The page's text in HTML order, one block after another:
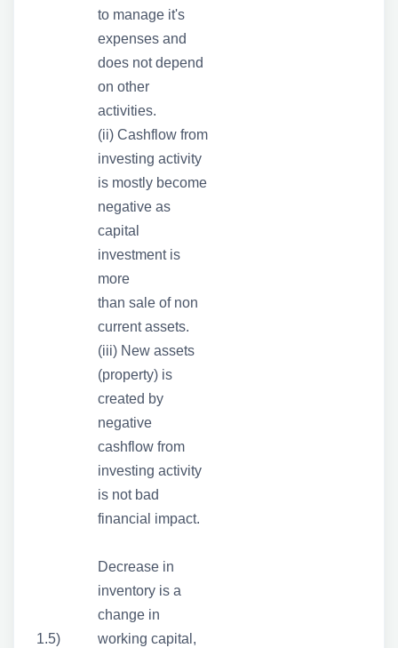
to manage it's
expenses and
does not depend
on other
activities.
(ii) Cashflow from
investing activity
is mostly become
negative as
capital
investment is
more
than sale of non
current assets.
(iii) New assets
(property) is
created by
negative
cashflow from
investing activity
is not bad
financial impact.
1.5)
Decrease in
inventory is a
change in
working capital,